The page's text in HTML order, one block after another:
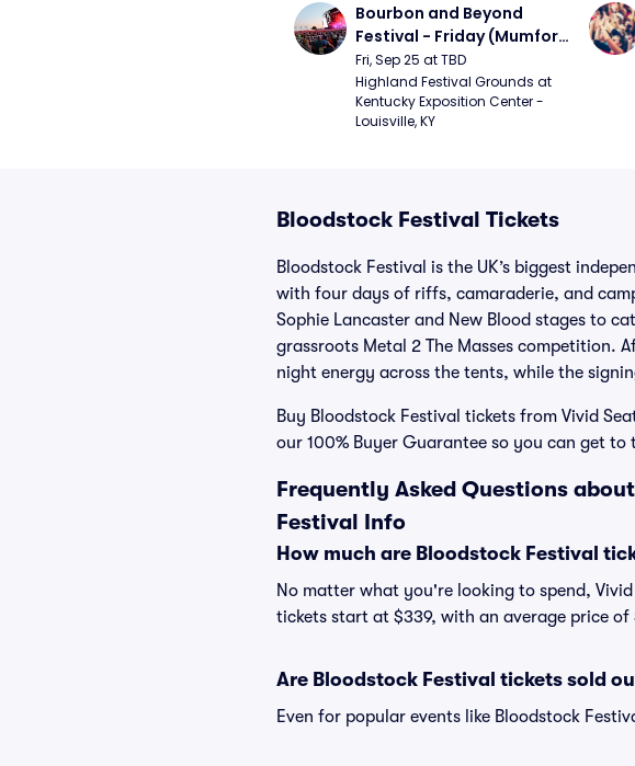
Bourbon and Beyond
Festival - Friday (Mumford
and Sons, Kacey
Musgraves, Foster The
People)
Fri, Sep 25 at TBD
Highland Festival Grounds at
Kentucky Exposition Center -
Louisville, KY
Bloodstock Festival Tickets
Bloodstock Festival is the UK’s biggest
with four days of riffs, camaraderie, and
Sophie Lancaster and New Blood stages to
grassroots Metal 2 The Masses competition.
night energy across the tents, while the
Buy Bloodstock Festival tickets from Vivid
our 100% Buyer Guarantee so you can get
Frequently Asked Questions
Festival Info
How much are Bloodstock Festival
No matter what you're looking to spend,
tickets start at $339, with an average price of
Are Bloodstock Festival tickets sold
Even for popular events like Bloodstock